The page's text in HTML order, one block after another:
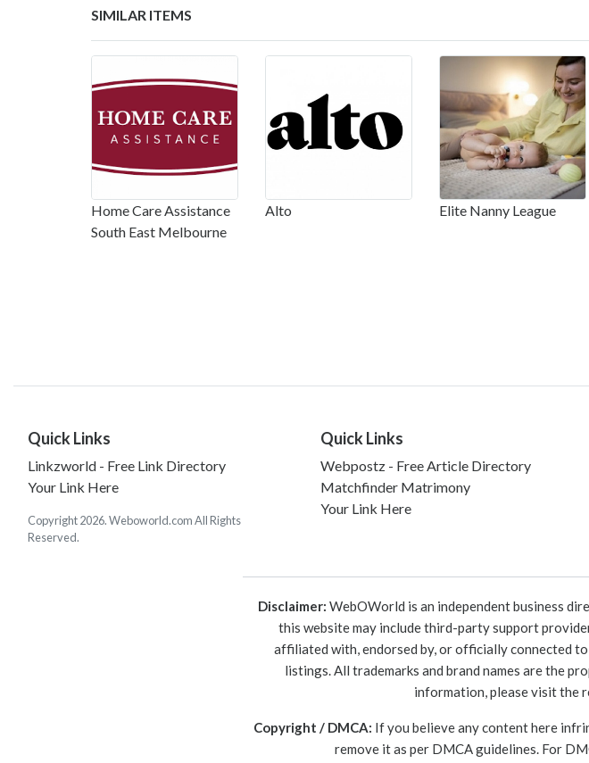
SIMILAR ITEMS
Home Care Assistance
South East Melbourne
Alto Elite Nanny League
Quick Links
Linkzworld - Free Link Directory
Your Link Here
Copyright 2026. Weboworld.com All Rights
Reserved.
Quick Links
Webpostz - Free Article Directory
Matchfinder Matrimony
Your Link Here
Disclaimer: WebOWorld is an independent business
this website may include third-party support
affiliated with, endorsed by, or officially connected
listings. All trademarks and brand names are the
information, please visit the
Copyright / DMCA: If you believe any content here
remove it as per DMCA guidelines. For